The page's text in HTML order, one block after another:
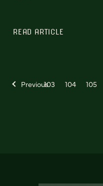
READ ARTICLE
Previous103 104 105